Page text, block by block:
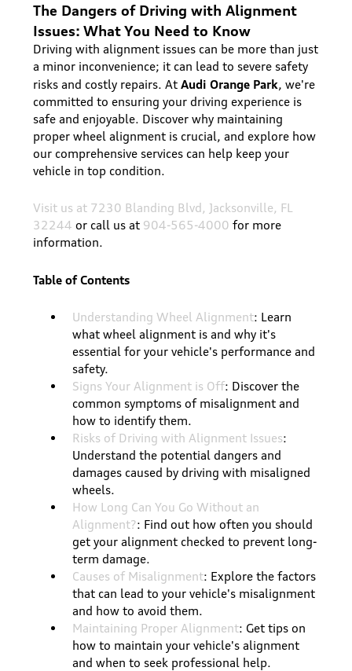
The Dangers of Driving with Alignment
Issues: What You Need to Know
Driving with alignment issues can be more than just
a minor inconvenience; it can lead to severe safety
risks and costly repairs. AtAudi Orange Park, we're
committed to ensuring your driving experience is
safe and enjoyable. Discover why maintaining
proper wheel alignment is crucial, and explore how
our comprehensive services can help keep your
vehicle in top condition.
Visit us at 7230 Blanding Blvd, Jacksonville, FL
32244 or call us at 904-565-4000 for more
information.
Table of Contents
Understanding Wheel Alignment: Learn
what wheel alignment is and why it's
essential for your vehicle's performance and
safety.
Signs Your Alignment is Off: Discover the
common symptoms of misalignment and
how to identify them.
Risks of Driving with Alignment Issues:
Understand the potential dangers and
damages caused by driving with misaligned
wheels.
How Long Can You Go Without an
Alignment?: Find out how often you should
get your alignment checked to prevent long-
term damage.
Causes of Misalignment: Explore the factors
that can lead to your vehicle's misalignment
and how to avoid them.
Maintaining Proper Alignment: Get tips on
how to maintain your vehicle's alignment
and when to seek professional help.